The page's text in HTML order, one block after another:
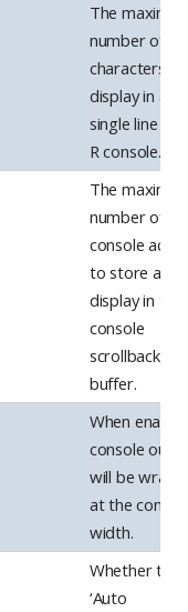
The
number of
characters to
display in a
single line in
R console.
The
number of
console
to store and
display in the
console
scrollback
buffer.
When
console
will be
at the
width.
Whether the
‘Auto